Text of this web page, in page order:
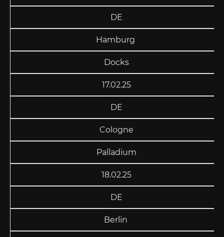
DE
Hamburg
Docks
17.02.25
DE
Cologne
Palladium
18.02.25
DE
Berlin